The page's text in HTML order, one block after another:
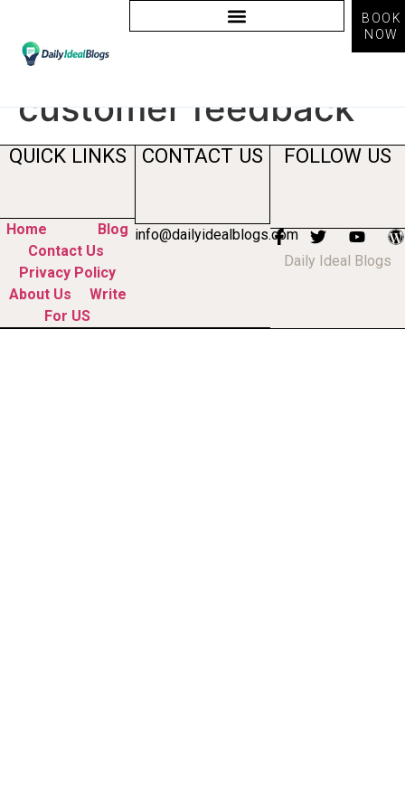
BOOK
NOW
Tag:ai tools for
customer feedback
QUICK LINKS
Home
Blog
Contact Us
Privacy Policy
About Us
Write
For US
CONTACT US
info@dailyidealblogs.com
FOLLOW US
Daily Ideal Blogs